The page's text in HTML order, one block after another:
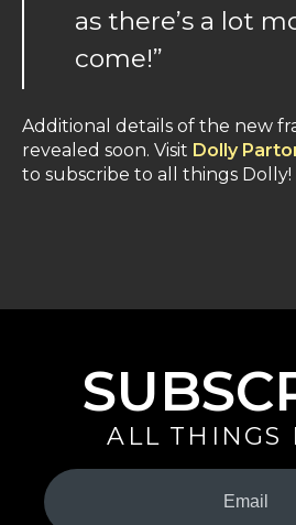
as there’s a lot
come!”
Additional details of the new
revealed soon. Visit Dolly
to subscribe to all things Dolly!
ALL THINGS
Your
Email